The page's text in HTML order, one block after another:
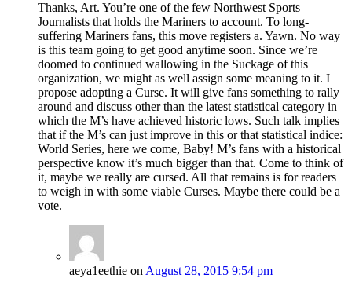
Thanks, Art. You’re one of the few Northwest Sports
Journalists that holds the Mariners to account. To long-
suffering Mariners fans, this move registers a. Yawn. No way
is this team going to get good anytime soon. Since we’re
doomed to continued wallowing in the Suckage of this
organization, we might as well assign some meaning to it. I
propose adopting a Curse. It will give fans something to rally
around and discuss other than the latest statistical category in
which the M’s have achieved historic lows. Such talk implies
that if the M’s can just improve in this or that statistical indice:
World Series, here we come, Baby! M’s fans with a historical
perspective know it’s much bigger than that. Come to think of
it, maybe we really are cursed. All that remains is for readers
to weigh in with some viable Curses. Maybe there could be a
vote.
aeya1eethie onAugust 28, 2015 9:54 pm